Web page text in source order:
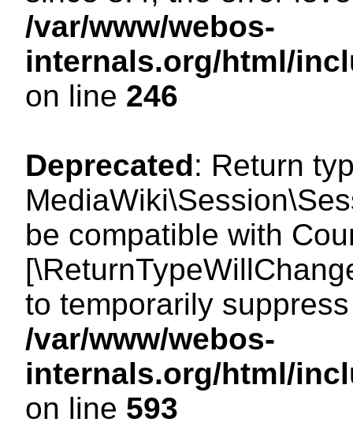
/var/www/webos-
internals.org/html/
on line 246
Deprecated: Return
be compatible with
to temporarily
/var/www/webos-
internals.org/html/
on line 593